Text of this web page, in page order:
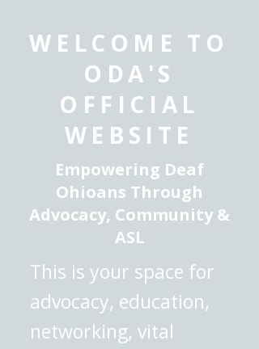
WELCOME TO
ODA'S
OFFICIAL
WEBSITE
Empowering Deaf
Ohioans Through
Advocacy, Community &
ASL
This is your space for
advocacy, education,
networking, vital